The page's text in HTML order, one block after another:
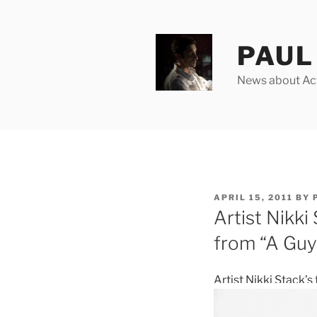
News about
POSTED
ON
APRIL 15, 2011 BY
Artist Nikki
from “A
Artist Nikki Stack’s